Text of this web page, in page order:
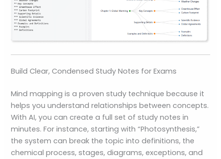
Build Clear, Condensed Study Notes for Exams
Mind mapping is a proven study technique because it
helps you understand relationships between concepts.
With AI, you can create a full set of study notes in
minutes. For instance, starting with “Photosynthesis,”
the system can break the topic into definitions, the
chemical process, stages, diagrams, exceptions, and